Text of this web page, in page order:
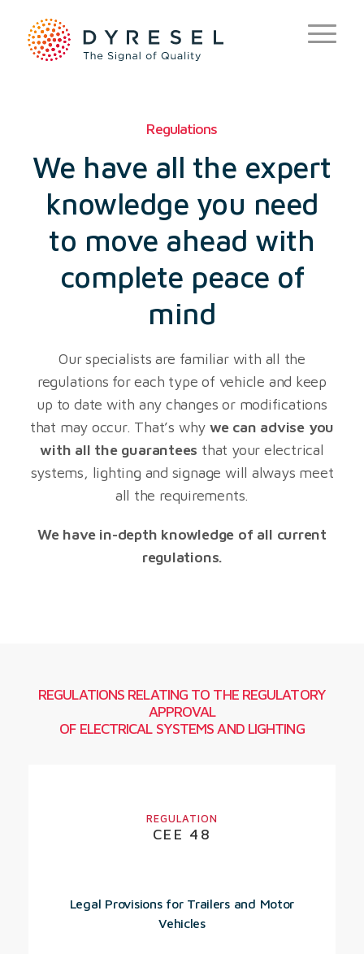
Regulations
We have all the expert
knowledge you need
to move ahead with
complete peace of
mind
Our specialists are familiar with all the
regulations for each type of vehicle and keep
up to date with any changes or modifications
that may occur. That’s why we can advise you
with all the guarantees that your electrical
systems, lighting and signage will always meet
all the requirements.
We have in-depth knowledge of all current
regulations.
REGULATIONS RELATING TO THE REGULATORY
APPROVAL
OF ELECTRICAL SYSTEMS AND LIGHTING
REGULATION
CEE 48
Legal Provisions for Trailers and Motor
Vehicles